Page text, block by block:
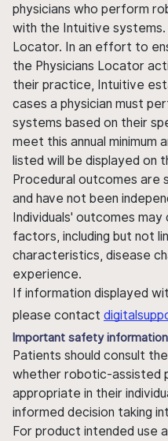
physicians who perform
with the Intuitive systems.
Locator. In an effort to
the Physicians Locator
their practice, Intuitive
cases a physician must
systems based on their
meet this annual minimum
listed will be displayed on
Procedural outcomes are
and have not been
Individuals' outcomes may
factors, including but not
characteristics, disease
experience.
If information displayed
please contact
Important safety information
Patients should consult
whether robotic-assisted
appropriate in their
informed decision taking
For product intended use